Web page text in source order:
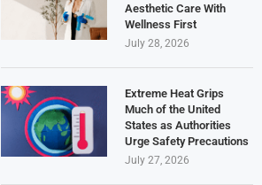
Aesthetic Care With
Wellness First
July 28, 2026
Extreme Heat Grips
Much of the United
States as Authorities
Urge Safety Precautions
July 27, 2026